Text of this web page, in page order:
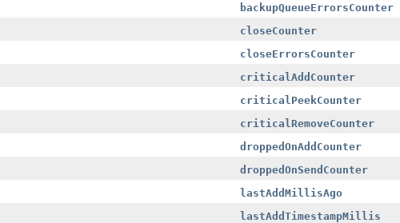
backupQueueErrorsCounter
closeCounter
closeErrorsCounter
criticalAddCounter
criticalPeekCounter
criticalRemoveCounter
droppedOnAddCounter
droppedOnSendCounter
lastAddMillisAgo
lastAddTimestampMillis